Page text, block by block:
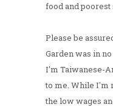
food and
Please be
Garden was in
I'm Taiwanese-
to me. While I'm
the low wages